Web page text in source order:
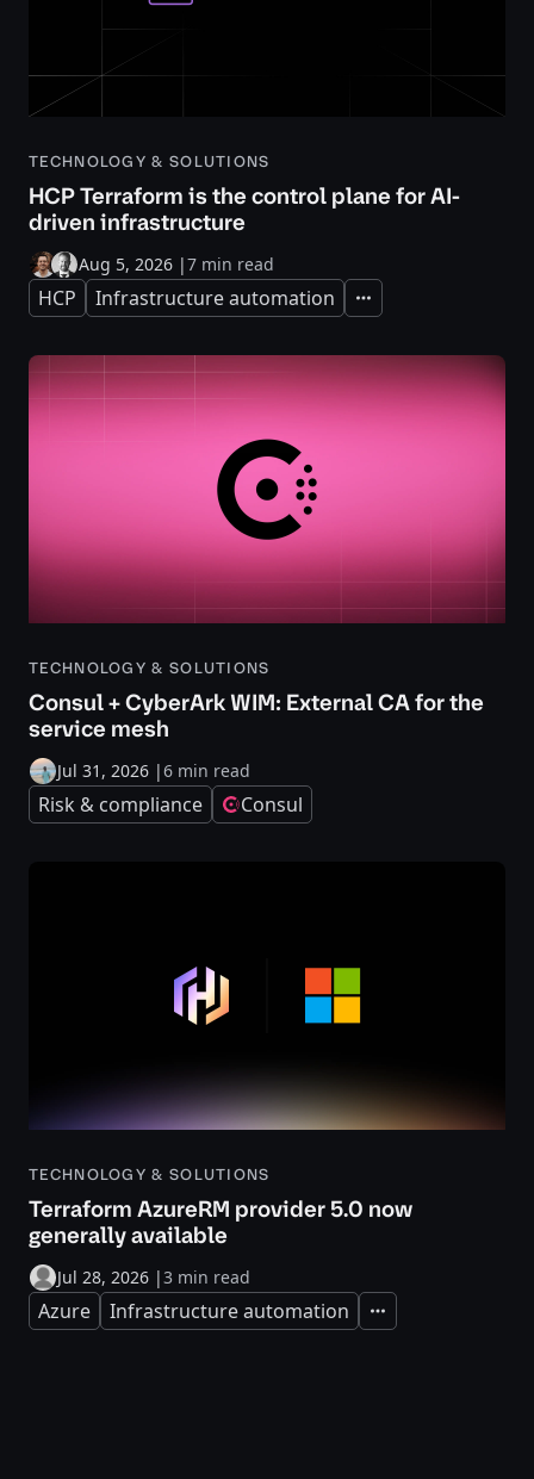
TECHNOLOGY & SOLUTIONS
HCP Terraform is the control plane for AI-
driven infrastructure
Aug 5, 2026 |7 min read
HCP Infrastructure automation Expand
TECHNOLOGY & SOLUTIONS
Consul + CyberArk WIM: External CA for the
service mesh
Jul 31, 2026 |6 min read
Risk & compliance Consul
TECHNOLOGY & SOLUTIONS
Terraform AzureRM provider 5.0 now
generally available
Jul 28, 2026 |3 min read
Azure Infrastructure automation Expand